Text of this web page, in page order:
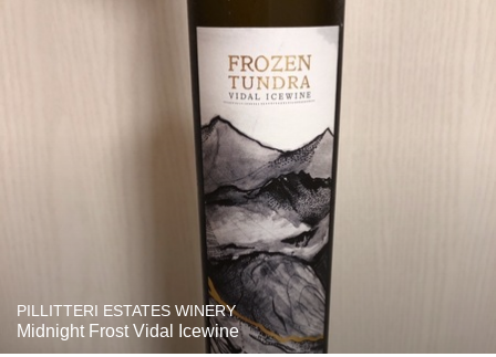
PILLITTERI ESTATES WINERY
Midnight Frost Vidal Icewine